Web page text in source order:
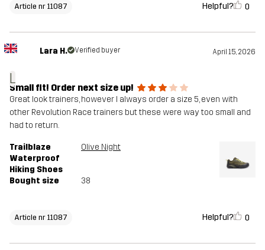
Article nr 11087 Helpful? 0
L
Lara H. Verified buyer April 15, 2026
Small fit! Order next size up!
Great look trainers, however I always order a size 5, even with
other Revolution Race trainers but these were way too small and
had to return.
Trailblaze
Waterproof
Hiking Shoes
Olive Night
Bought size 38
Article nr 11087 Helpful? 0